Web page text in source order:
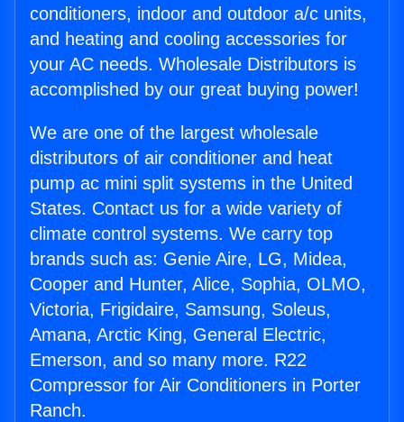
conditioners, indoor and outdoor a/c units,
and heating and cooling accessories for
your AC needs. Wholesale Distributors is
accomplished by our great buying power!
We are one of the largest wholesale
distributors of air conditioner and heat
pump ac mini split systems in the United
States. Contact us for a wide variety of
climate control systems. We carry top
brands such as: Genie Aire, LG, Midea,
Cooper and Hunter, Alice, Sophia, OLMO,
Victoria, Frigidaire, Samsung, Soleus,
Amana, Arctic King, General Electric,
Emerson, and so many more. R22
Compressor for Air Conditioners in Porter
Ranch.